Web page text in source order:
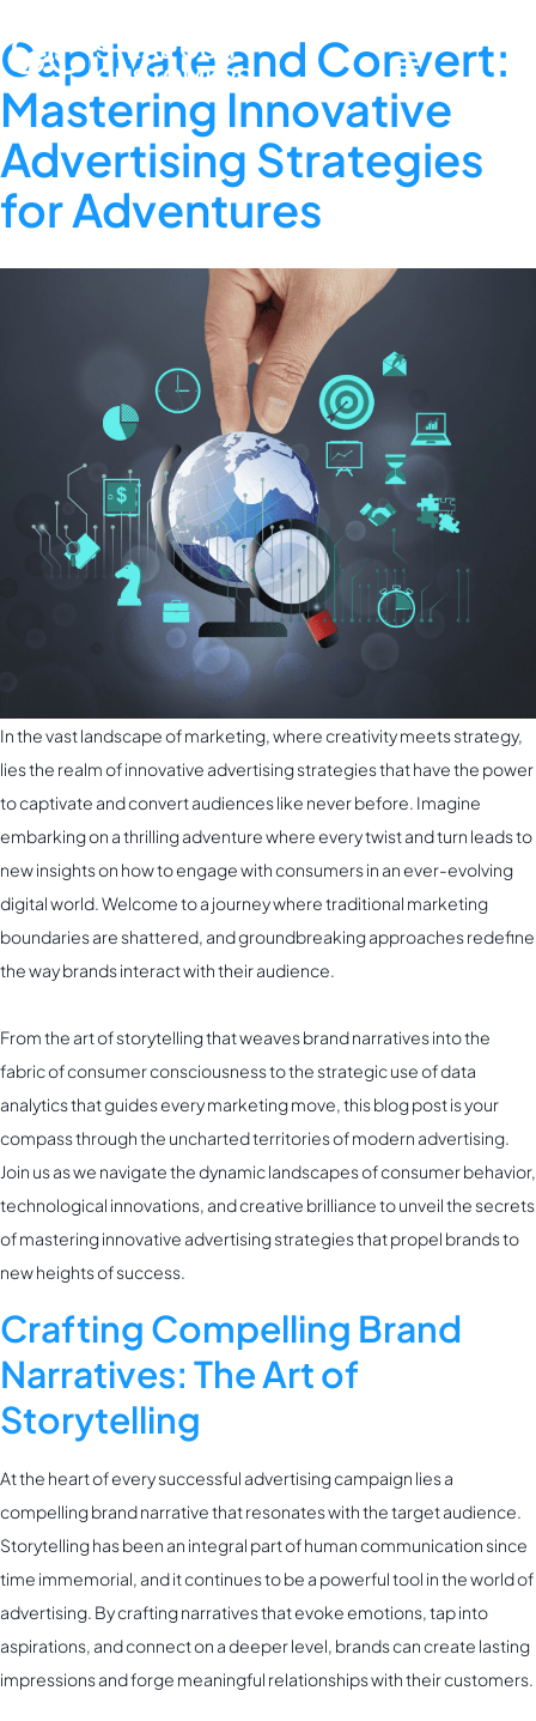
Captivate and Convert:
Mastering Innovative
Advertising Strategies
for Adventures
In the vast landscape of marketing, where creativity meets strategy,
lies the realm of innovative advertising strategies that have the power
to captivate and convert audiences like never before. Imagine
embarking on a thrilling adventure where every twist and turn leads to
new insights on how to engage with consumers in an ever-evolving
digital world. Welcome to a journey where traditional marketing
boundaries are shattered, and groundbreaking approaches redefine
the way brands interact with their audience.
From the art of storytelling that weaves brand narratives into the
fabric of consumer consciousness to the strategic use of data
analytics that guides every marketing move, this blog post is your
compass through the uncharted territories of modern advertising.
Join us as we navigate the dynamic landscapes of consumer behavior,
technological innovations, and creative brilliance to unveil the secrets
of mastering innovative advertising strategies that propel brands to
new heights of success.
Crafting Compelling Brand
Narratives: The Art of
Storytelling
At the heart of every successful advertising campaign lies a
compelling brand narrative that resonates with the target audience.
Storytelling has been an integral part of human communication since
time immemorial, and it continues to be a powerful tool in the world of
advertising. By crafting narratives that evoke emotions, tap into
aspirations, and connect on a deeper level, brands can create lasting
impressions and forge meaningful relationships with their customers.